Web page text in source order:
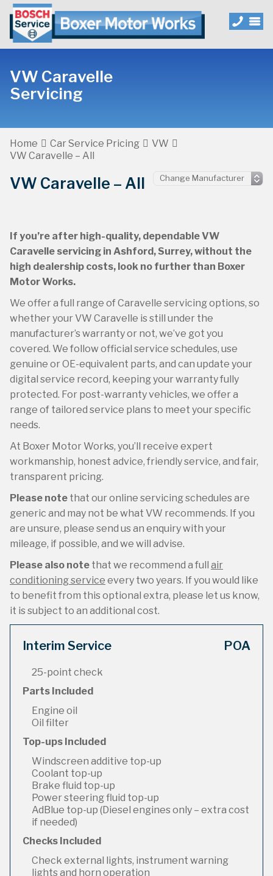
VW Caravelle
Servicing
Home Car Service Pricing
VW
VW Caravelle – All
VW Caravelle – All
If you’re after high-quality, dependable VW
Caravelle servicing in Ashford, Surrey, without the
high dealership costs, look no further than Boxer
Motor Works.
We offer a full range of Caravelle servicing options, so
whether your VW Caravelle is still under the
manufacturer’s warranty or not, we’ve got you
covered. We follow official service schedules, use
genuine or OE-equivalent parts, and can update your
digital service record, keeping your warranty fully
protected. For post-warranty vehicles, we offer a
range of tailored service plans to meet your specific
needs.
At Boxer Motor Works, you’ll receive expert
workmanship, honest advice, friendly service, and fair,
transparent pricing.
Please note that our online servicing schedules are
generic and may not be what VW recommends. If you
are unsure, please send us an enquiry with your
mileage, if possible, and we will advise.
Please also note that we recommend a full air
conditioning service every two years. If you would like
to benefit from this optional extra, please let us know,
it is subject to an additional cost.
Interim Service POA
25-point check
Parts Included
Engine oil
Oil filter
Top-ups Included
Windscreen additive top-up
Coolant top-up
Brake fluid top-up
Power steering fluid top-up
AdBlue top-up (Diesel engines only – extra cost
if needed)
Checks Included
Check external lights, instrument warning
lights and horn operation